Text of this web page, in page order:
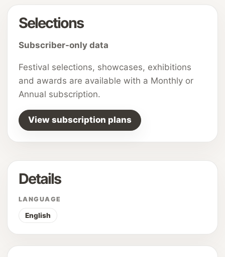
Selections
Subscriber-only data
Festival selections, showcases, exhibitions
and awards are available with a Monthly or
Annual subscription.
View subscription plans
Details
LANGUAGE
English